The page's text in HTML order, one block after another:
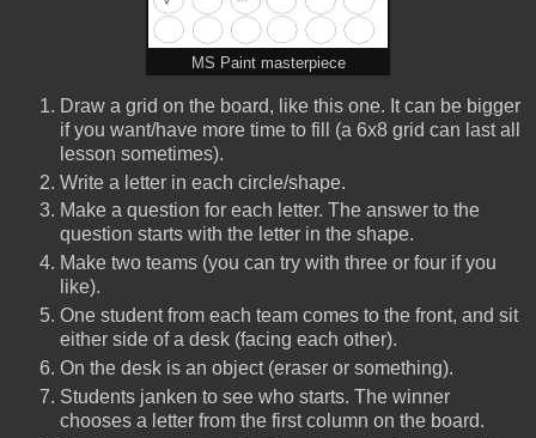
MS Paint masterpiece
Draw a grid on the board, like this one. It can be bigger
if you want/have more time to fill (a 6x8 grid can last all
lesson sometimes).
Write a letter in each circle/shape.
Make a question for each letter. The answer to the
question starts with the letter in the shape.
Make two teams (you can try with three or four if you
like).
One student from each team comes to the front, and sit
either side of a desk (facing each other).
On the desk is an object (eraser or something).
Students janken to see who starts. The winner
chooses a letter from the first column on the board.